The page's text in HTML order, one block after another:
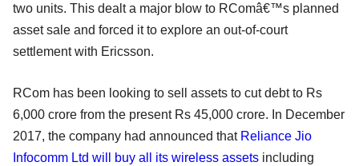
two units. This dealt a major blow to RComâ€™s planned
asset sale and forced it to explore an out-of-court
settlement with Ericsson.
RCom has been looking to sell assets to cut debt to Rs
6,000 crore from the present Rs 45,000 crore. In December
2017, the company had announced that Reliance Jio
Infocomm Ltd will buy all its wireless assets including